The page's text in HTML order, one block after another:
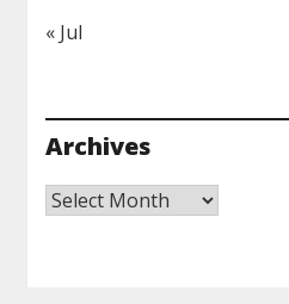
« Jul
Archives
Archives